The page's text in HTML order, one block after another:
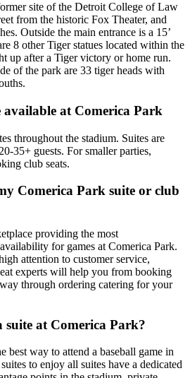
site of the Detroit College of Law
from the historic Fox Theater, and
Outside the main entrance is a 15’
8 other Tiger statues located within the
up after a Tiger victory or home run.
of the park are 33 tiger heads with
available at Comerica Park
throughout the stadium. Suites are
35+ guests. For smaller parties,
club seats.
Comerica Park suite or club
providing the most
for games at Comerica Park.
attention to customer service,
experts will help you from booking
through ordering catering for your
at Comerica Park?
best way to attend a baseball game in
to enjoy all suites have a dedicated